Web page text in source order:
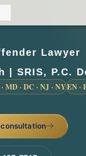
Lawyer
| SRIS, P.C.
MD · DC · NJ · NYEN ·
consultation